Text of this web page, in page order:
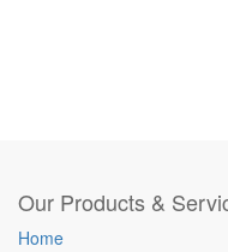
Our Products &
Home